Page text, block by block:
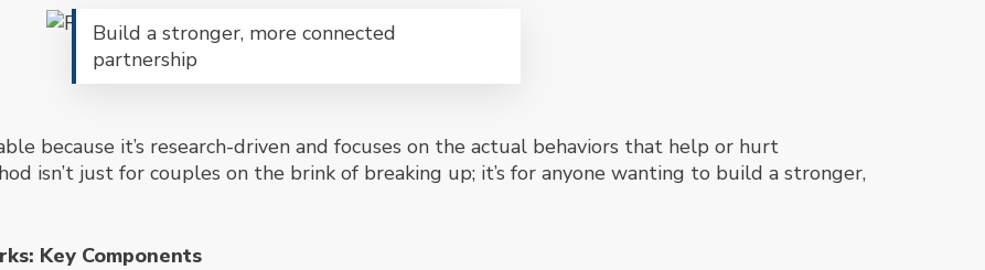
Build a stronger, more connected
partnership
because it’s research-driven and focuses on the actual behaviors that help or hurt
isn’t just for couples on the brink of breaking up; it’s for anyone wanting to build a stronger,
Key Components